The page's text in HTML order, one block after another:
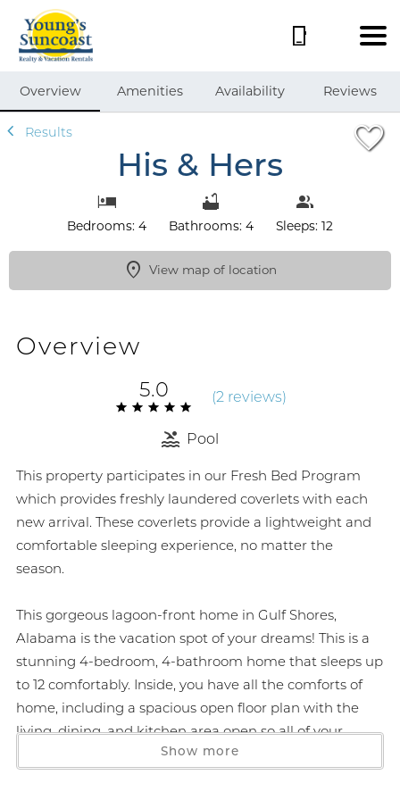
Overview Amenities Availability Reviews
Results
His & Hers
Bedrooms: 4 Bathrooms: 4 Sleeps: 12
View map of location
Overview
5.0 (2 reviews)
Pool
This property participates in our Fresh Bed Program
which provides freshly laundered coverlets with each
new arrival. These coverlets provide a lightweight and
comfortable sleeping experience, no matter the
season.
This gorgeous lagoon-front home in Gulf Shores,
Alabama is the vacation spot of your dreams! This is a
stunning 4-bedroom, 4-bathroom home that sleeps up
to 12 comfortably. Inside, you have all the comforts of
home, including a spacious open floor plan with the
living, dining, and kitchen area open so all of your
family and friends can gather and enjoy each other's
Show more